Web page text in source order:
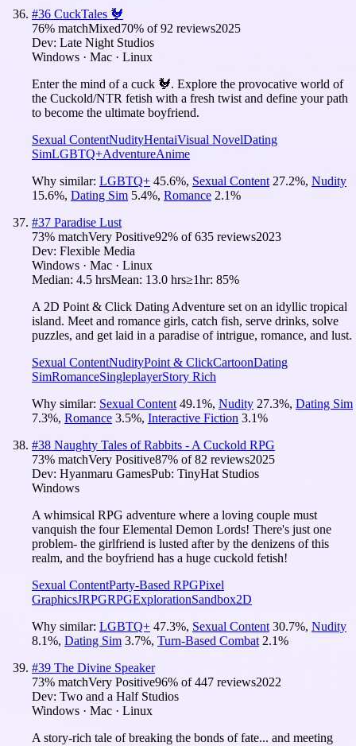
#36 CuckTales 🐓
76% matchMixed70% of92 reviews2025
Dev: Late Night Studios
Windows · Mac · Linux
Enter the mind of a cuck 🐓. Explore the provocative world of
the Cuckold/NTR fetish with a fresh twist and define your path
to become the ultimate boyfriend.
Sexual ContentNudityHentaiVisual NovelDating
SimLGBTQ+AdventureAnime
Why similar: LGBTQ+ 45.6%, Sexual Content 27.2%, Nudity
15.6%, Dating Sim 5.4%, Romance 2.1%
#37 Paradise Lust
73% matchVery Positive92% of635 reviews2023
Dev: Flexible Media
Windows · Mac · Linux
Median: 4.5 hrsMean: 13.0 hrs≥1hr: 85%
A 2D Point & Click Dating Adventure set on an idyllic tropical
island. Meet and romance girls, catch fish, serve drinks, solve
puzzles, and get laid in a paradise of intrigue, romance, and lust.
Sexual ContentNudityPoint & ClickCartoonDating
SimRomanceSingleplayerStory Rich
Why similar: Sexual Content 49.1%, Nudity 27.3%, Dating Sim
7.3%, Romance 3.5%, Interactive Fiction 3.1%
#38 Naughty Tales of Rabbits - A Cuckold RPG
73% matchVery Positive87% of82 reviews2025
Dev: Hyanmaru GamesPub: TinyHat Studios
Windows
A whimsical RPG adventure where a loving couple must
vanquish the four Elemental Demon Lords! There's just one
problem- the girlfriend is lusted after by the denizens of this
realm, and the boyfriend has a huge cuckold fetish!
Sexual ContentParty-Based RPGPixel
GraphicsJRPGRPGExplorationSandbox2D
Why similar: LGBTQ+ 47.3%, Sexual Content 30.7%, Nudity
8.1%, Dating Sim 3.7%, Turn-Based Combat 2.1%
#39 The Divine Speaker
73% matchVery Positive96% of447 reviews2022
Dev: Two and a Half Studios
Windows · Mac · Linux
A story-rich tale of breaking the bonds of fate... and meeting